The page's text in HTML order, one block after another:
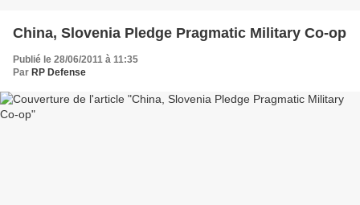
China, Slovenia Pledge Pragmatic Military Co-op
Publié le 28/06/2011 à 11:35
Par RP Defense